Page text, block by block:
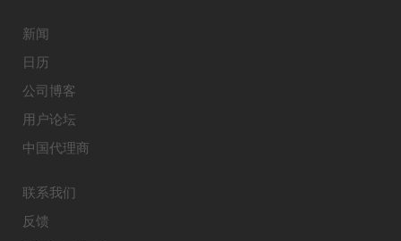
新闻
日历
公司博客
用户论坛
中国代理商
联系我们
反馈